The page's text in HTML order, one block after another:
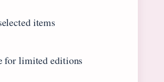
items
for limited editions